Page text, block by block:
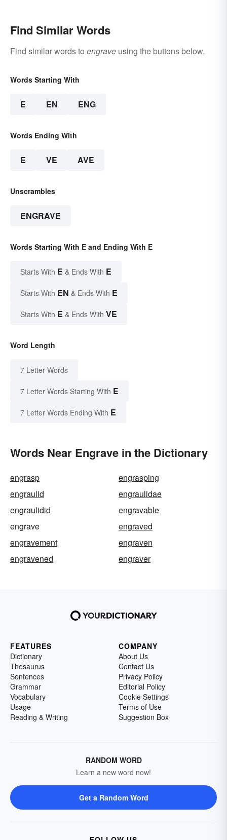
Find Similar Words
Find similar words to engrave using the buttons below.
Words Starting With
E EN ENG
Words Ending With
E VE AVE
Unscrambles
ENGRAVE
Words Starting With E and Ending With E
Starts With E & Ends With E
Starts With EN & Ends With E
Starts With E & Ends With VE
Word Length
7 Letter Words
7 Letter Words Starting With E
7 Letter Words Ending With E
Words Near Engrave in the Dictionary
engrasp
engrasping
engraulid
engraulidae
engraulidid
engravable
engrave
engraved
engravement
engraven
engravened
engraver
FEATURES
Dictionary
Thesaurus
Sentences
Grammar
Vocabulary
Usage
Reading & Writing
COMPANY
About Us
Contact Us
Privacy Policy
Editorial Policy
Cookie Settings
Terms of Use
Suggestion Box
RANDOM WORD
Learn a new word now!
Get a Random Word